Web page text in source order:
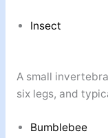
Insect
A small
six legs, and
Bumblebee